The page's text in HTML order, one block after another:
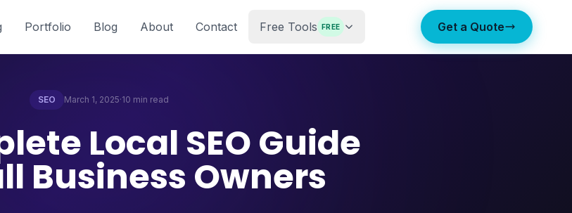
Portfolio Blog About Contact Free Tools FREE Get a Quote
SEO March 1, 2025·10 min read
Local SEO Guide
Business Owners